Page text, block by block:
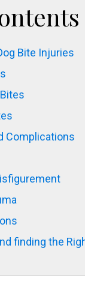
Bite Injuries
Complications
finding the